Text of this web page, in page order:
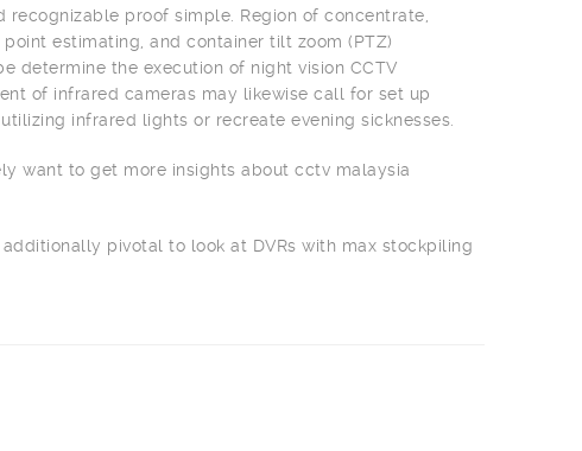
recognizable proof simple. Region of concentrate,
estimating, and container tilt zoom (PTZ)
determine the execution of night vision CCTV
of infrared cameras may likewise call for set up
infrared lights or recreate evening sicknesses.
want to get more insights about cctv malaysia
pivotal to look at DVRs with max stockpiling